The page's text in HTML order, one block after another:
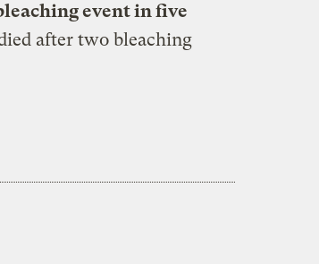
event in five
after two bleaching